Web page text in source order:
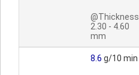
@Thickness
2.30 - 4.60
mm
8.6 g/10 min